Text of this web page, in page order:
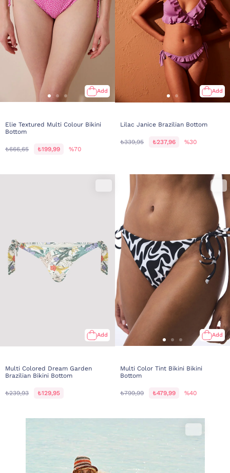
Add
Elie Textured Multi Colour Bikini
Bottom
₺666,65 ₺199,99 %70
Add
Lilac Janice Brazilian Bottom
₺339,95 ₺237,96 %30
Add
Multi Colored Dream Garden
Brazilian Bikini Bottom
₺239,93 ₺129,95
Add
Multi Color Tint Bikini Bikini
Bottom
₺799,99 ₺479,99 %40